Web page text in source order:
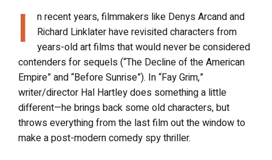
I
n recent years, filmmakers like Denys Arcand and
Richard Linklater have revisited characters from
years-old art films that would never be considered
contenders for sequels (“The Decline of the American
Empire” and “Before Sunrise”). In “Fay Grim,”
writer/director Hal Hartley does something a little
different—he brings back some old characters, but
throws everything from the last film out the window to
make a post-modern comedy spy thriller.